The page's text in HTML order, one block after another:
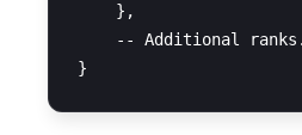
    },
-- Additional